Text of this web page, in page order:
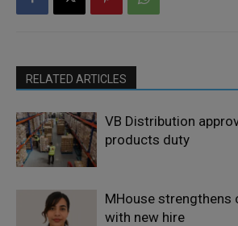
RELATED ARTICLES
VB Distribution
products duty
MHouse strengthens
with new hire